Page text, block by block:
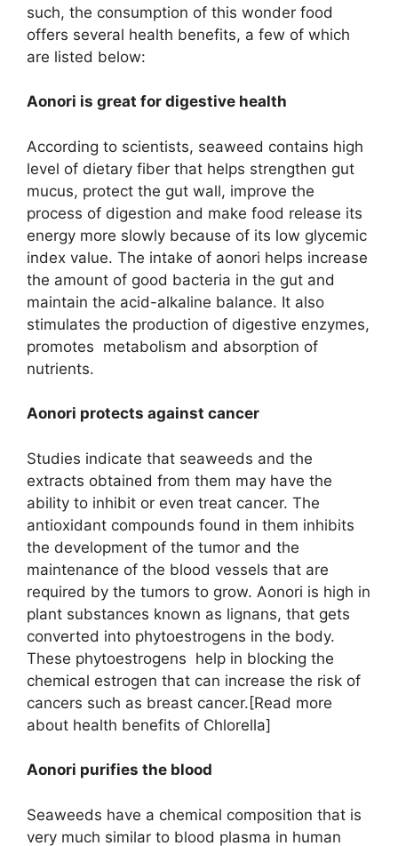
such, the consumption of this wonder food
offers several health benefits, a few of which
are listed below:
Aonori is great for digestive health
According to scientists, seaweed contains high
level of dietary fiber that helps strengthen gut
mucus, protect the gut wall, improve the
process of digestion and make food release its
energy more slowly because of its low glycemic
index value. The intake of aonori helps increase
the amount of good bacteria in the gut and
maintain the acid-alkaline balance. It also
stimulates the production of digestive enzymes,
promotes metabolism and absorption of
nutrients.
Aonori protects against cancer
Studies indicate that seaweeds and the
extracts obtained from them may have the
ability to inhibit or even treat cancer. The
antioxidant compounds found in them inhibits
the development of the tumor and the
maintenance of the blood vessels that are
required by the tumors to grow. Aonori is high in
plant substances known as lignans, that gets
converted into phytoestrogens in the body.
These phytoestrogens help in blocking the
chemical estrogen that can increase the risk of
cancers such as breast cancer.[Read more
about health benefits of Chlorella]
Aonori purifies the blood
Seaweeds have a chemical composition that is
very much similar to blood plasma in human